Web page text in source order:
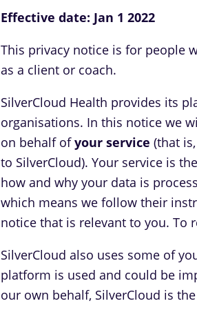
Effective date: Jan 1 2022
This privacy notice is for people
as a client or coach.
SilverCloud Health provides its
organisations. In this notice we
on behalf ofyour service (that
to SilverCloud). Your service is
how and why your data is
which means we follow their
notice that is relevant to you. To
SilverCloud also uses some of
platform is used and could be
our own behalf, SilverCloud is the